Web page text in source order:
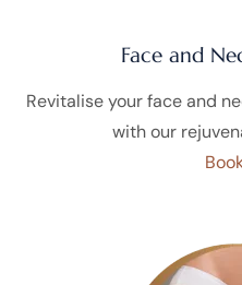
Face and
Revitalise your face and
with our